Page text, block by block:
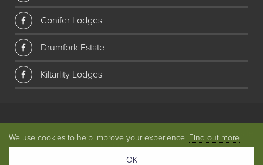
OK
We use cookies to help improve your experience. Find out more
Conifer Lodges
Drumfork Estate
Kiltarlity Lodges
© 2018 Solid Luxury. All rights reserved | Privacy | Website
byUnion Room